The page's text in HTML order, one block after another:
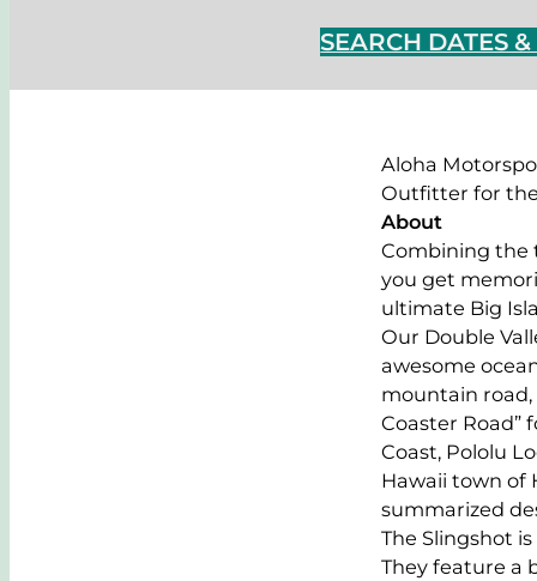
SEARCH DATES
Aloha
Outfitter for
About
Combining the
you get
ultimate Big
Our Double
awesome
mountain road,
Coaster Road”
Coast, Pololu
Hawaii town of
summarized
The Slingshot
They feature a